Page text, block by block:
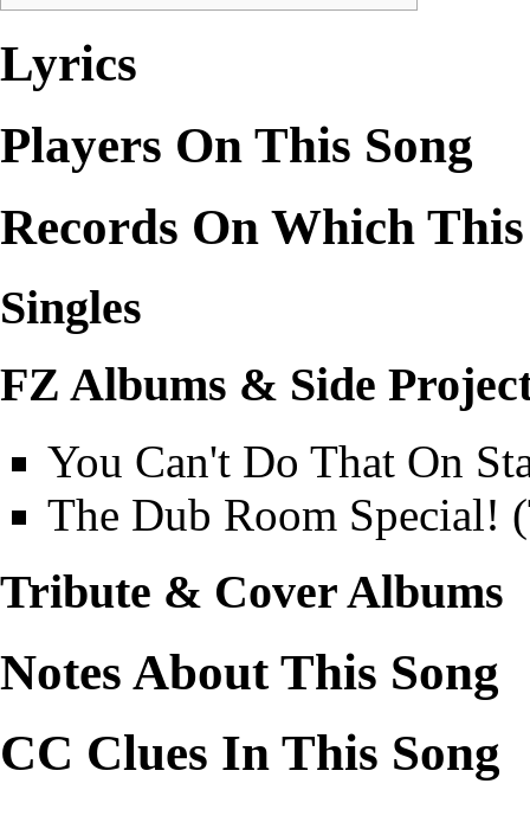
Lyrics
Players On This Song
Records On Which
Singles
FZ Albums & Side
You Can't Do That On
The Dub Room Special!
Tribute & Cover Albums
Notes About This Song
CC Clues In This Song